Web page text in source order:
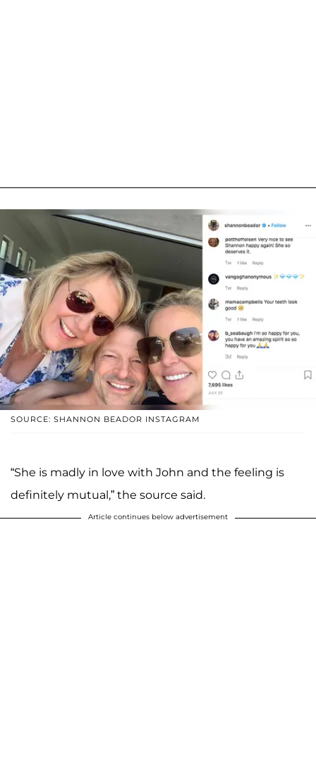
SOURCE: SHANNON BEADOR INSTAGRAM
“She is madly in love with John and the feeling is
definitely mutual,” the source said.
Article continues below advertisement